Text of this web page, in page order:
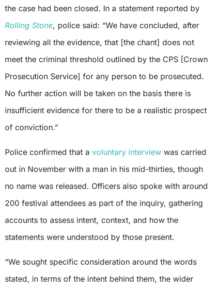
the case had been closed. In a statement reported by
Rolling Stone, police said: “We have concluded, after
reviewing all the evidence, that [the chant] does not
meet the criminal threshold outlined by the CPS [Crown
Prosecution Service] for any person to be prosecuted.
No further action will be taken on the basis there is
insufficient evidence for there to be a realistic prospect
of conviction.”
Police confirmed that a voluntary interview was carried
out in November with a man in his mid-thirties, though
no name was released. Officers also spoke with around
200 festival attendees as part of the inquiry, gathering
accounts to assess intent, context, and how the
statements were understood by those present.
“We sought specific consideration around the words
stated, in terms of the intent behind them, the wider